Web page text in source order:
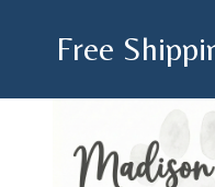
Free